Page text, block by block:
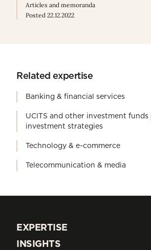
Articles and memoranda
Posted 22.12.2022
Related expertise
Banking & financial services
UCITS and other investment
investment strategies
Technology & e-commerce
Telecommunication & media
EXPERTISE
EXPERTISE
INSIGHTS